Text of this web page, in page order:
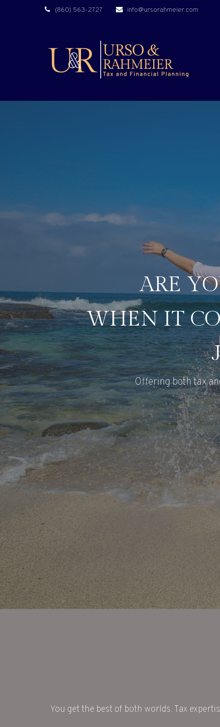
(860) 563-2727 info@ursorahmeier.com
ARE
WHEN IT
Offering both tax
You get the best of both worlds. Tax